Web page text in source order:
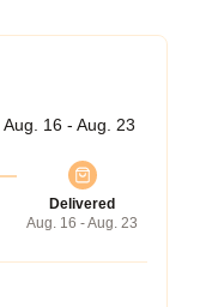
Aug. 16 - Aug. 23
Delivered
Aug. 16 - Aug. 23